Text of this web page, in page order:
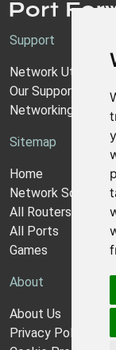
Support
Network Utilities
Our Support Model
Networking Guides
Sitemap
Home
Network Software
All Routers
All Ports
Games
About
About Us
Privacy Policy